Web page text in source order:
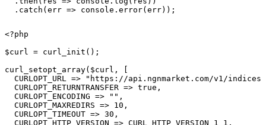
  .catch(err => console.error(err));
<?php
$curl = curl_init();
curl_setopt_array($curl, [
CURLOPT_URL => "https://api.ngnmarket.com/v1/
  CURLOPT_RETURNTRANSFER => true,
  CURLOPT_ENCODING => "",
  CURLOPT_MAXREDIRS => 10,
  CURLOPT_TIMEOUT => 30,
  CURLOPT_HTTP_VERSION => CURL_HTTP_VERSION_1_1,